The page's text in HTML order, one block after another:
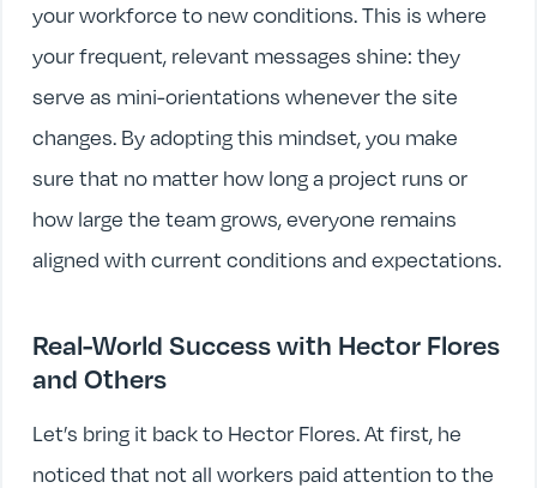
your workforce to new conditions. This is where
your frequent, relevant messages shine: they
serve as mini-orientations whenever the site
changes. By adopting this mindset, you make
sure that no matter how long a project runs or
how large the team grows, everyone remains
aligned with current conditions and expectations.
Real-World Success with Hector Flores
and Others
Let’s bring it back to Hector Flores. At first, he
noticed that not all workers paid attention to the